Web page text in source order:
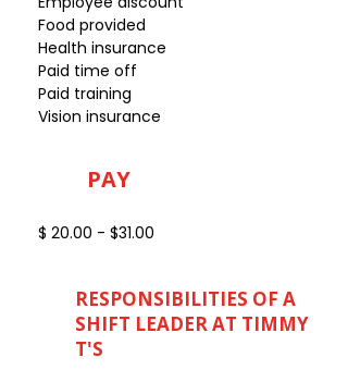
Food provided
Health insurance
Paid time off
Paid training
Vision insurance
PAY
$ 20.00 - $31.00
RESPONSIBILITIES OF A
SHIFT LEADER AT TIMMY
T'S